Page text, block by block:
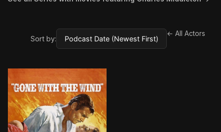
Sort by:
← All Actors